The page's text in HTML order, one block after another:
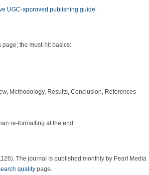
UGC-approved publishing guide.
page; the must-hit basics:
Methodology, Results, Conclusion, References
re-formatting at the end.
The journal is published monthly by Pearl Media
quality page.